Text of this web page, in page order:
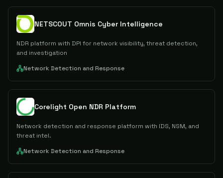
NETSCOUT Omnis Cyber Intelligence
NDR platform with DPI for network visibility, threat detection,
and investigation
Network Detection and Response
Corelight Open NDR Platform
Network detection and response platform with IDS, NSM, and
threat intel.
Network Detection and Response